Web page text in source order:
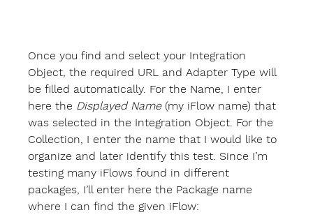
Once you find and select your Integration
Object, the required URL and Adapter Type will
be filled automatically. For the Name, I enter
here the Displayed Name (my iFlow name) that
was selected in the Integration Object. For the
Collection, I enter the name that I would like to
organize and later identify this test. Since I’m
testing many iFlows found in different
packages, I’ll enter here the Package name
where I can find the given iFlow: